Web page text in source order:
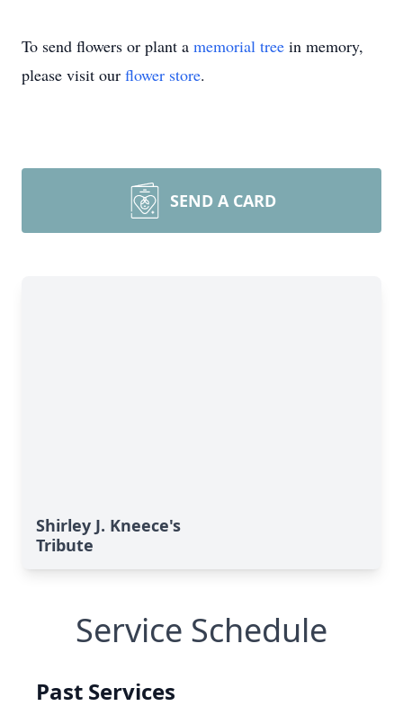
To send flowers or plant a memorial tree in memory,
please visit our flower store.
SEND A CARD
Shirley J. Kneece's
Tribute
Service Schedule
Past Services